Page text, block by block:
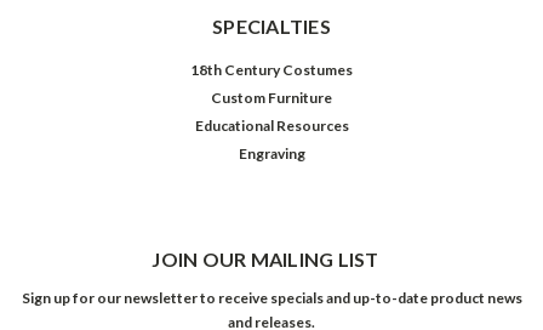
SPECIALTIES
18th Century Costumes
Custom Furniture
Educational Resources
Engraving
JOIN OUR MAILING LIST
Sign up for our newsletter to receive specials and up-to-date product news
and releases.